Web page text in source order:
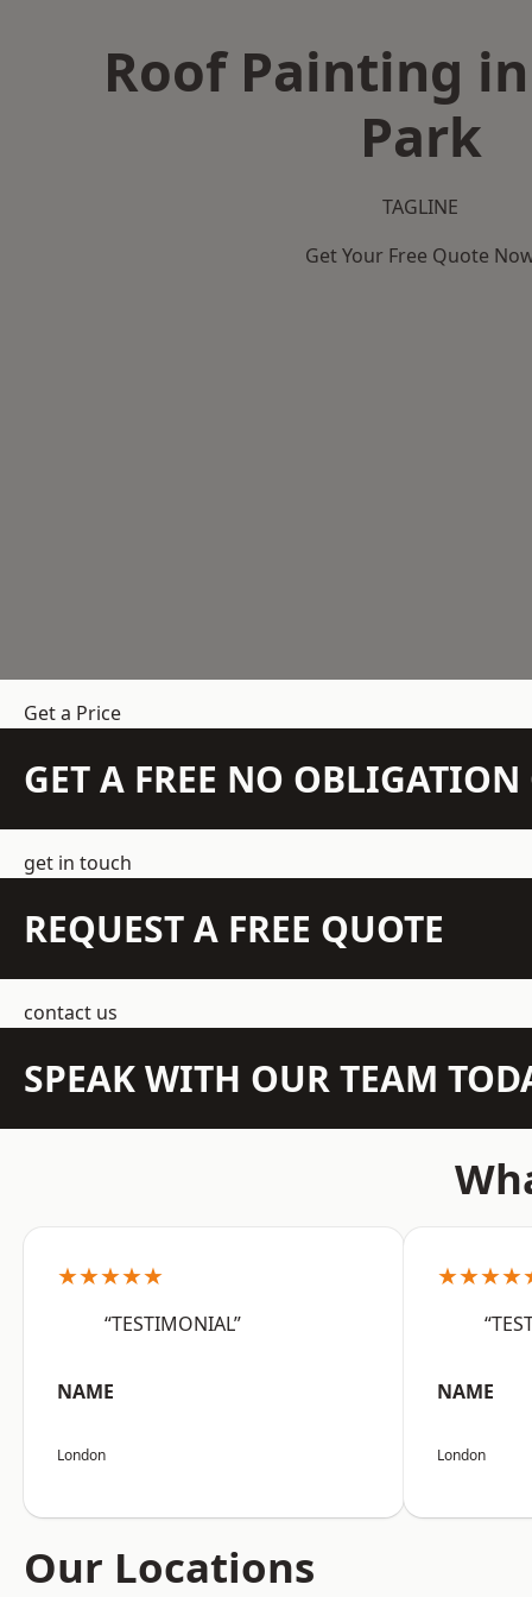
Roof Painting
Park
TAGLINE
Get Your Free Quote
Get a Price
GET A FREE NO
get in touch
REQUEST A FREE QUOTE
contact us
SPEAK WITH OUR TEAM
★★★★★
“TESTIMONIAL”
NAME
London
NAME
London
Our Locations